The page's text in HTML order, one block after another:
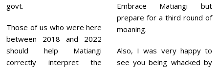
govt.
Those of us who were here
between 2018 and 2022
should help Matiangi
correctly interpret the
Embrace Matiangi but
prepare for a third round of
moaning.
Also, I was very happy to
see you being whacked by